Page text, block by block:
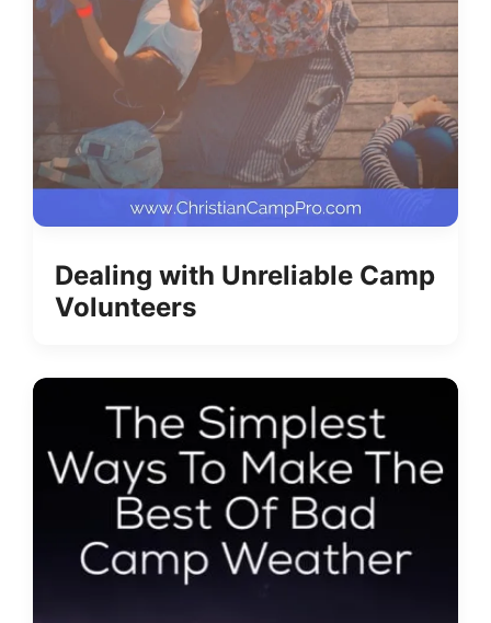
Dealing with Unreliable Camp
Volunteers